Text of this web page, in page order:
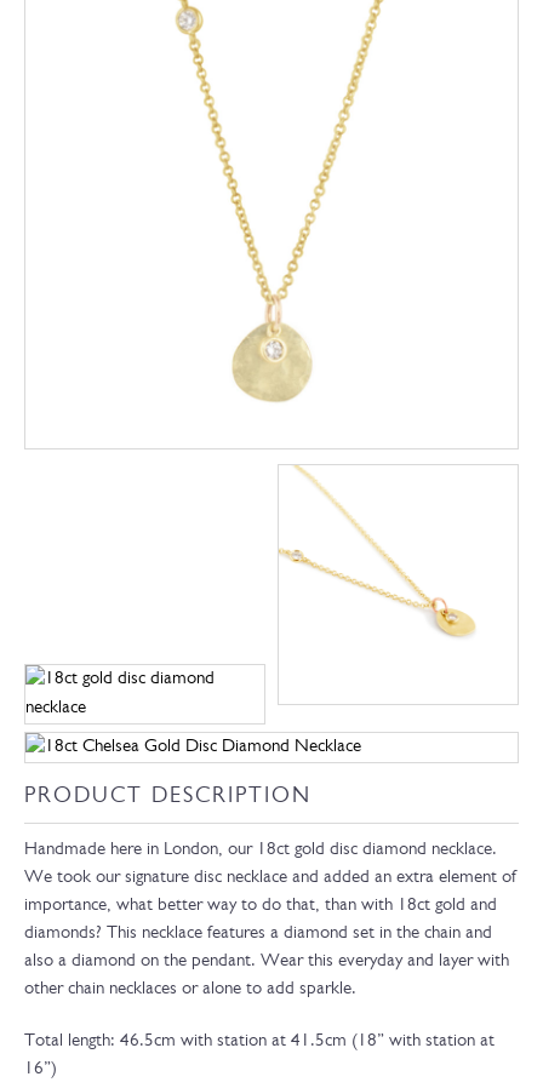
PRODUCT DESCRIPTION
Handmade here in London, our 18ct gold disc diamond necklace.
We took our signature disc necklace and added an extra element of
importance, what better way to do that, than with 18ct gold and
diamonds? This necklace features a diamond set in the chain and
also a diamond on the pendant. Wear this everyday and layer with
other chain necklaces or alone to add sparkle.
Total length: 46.5cm with station at 41.5cm (18” with station at
16”)